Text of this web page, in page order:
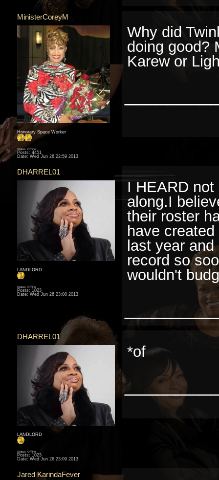
MinisterCoreyM
Honorary Space Worker
Status: Offline
Posts: 4451
Date: Wed Jun 26 22:59 2013
Why did
doing good?
Karew or
DHARREL01
LANDLORD
Status: Offline
Posts: 1023
Date: Wed Jun 26 23:08 2013
I HEARD
along.I
their roster
have
last year
record so
wouldn't
DHARREL01
LANDLORD
Status: Offline
Posts: 1023
Date: Wed Jun 26 23:09 2013
*of
Jared KarindaFever